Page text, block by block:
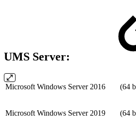
UMS Server:
Microsoft Windows Server 2016 (64
Microsoft Windows Server 2019 (64